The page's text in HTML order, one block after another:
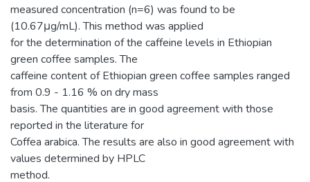
measured concentration (n=6) was found to be
(10.67μg/mL). This method was applied
for the determination of the caffeine levels in Ethiopian
green coffee samples. The
caffeine content of Ethiopian green coffee samples ranged
from 0.9 - 1.16 % on dry mass
basis. The quantities are in good agreement with those
reported in the literature for
Coffea arabica. The results are also in good agreement with
values determined by HPLC
method.